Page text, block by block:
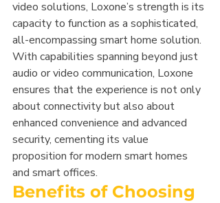
video solutions, Loxone’s strength is its
capacity to function as a sophisticated,
all-encompassing smart home solution.
With capabilities spanning beyond just
audio or video communication, Loxone
ensures that the experience is not only
about connectivity but also about
enhanced convenience and advanced
security, cementing its value
proposition for modern smart homes
and smart offices.
Benefits of Choosing